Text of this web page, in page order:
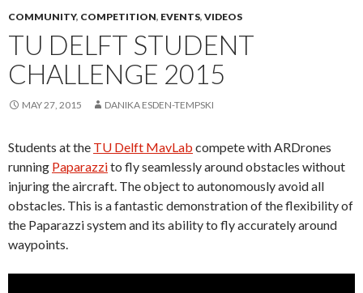
COMMUNITY, COMPETITION, EVENTS, VIDEOS
TU DELFT STUDENT
CHALLENGE 2015
MAY 27, 2015 DANIKA ESDEN-TEMPSKI
Students at the TU Delft MavLab compete with ARDrones
running Paparazzito fly seamlessly around obstacles without
injuring the aircraft. The object to autonomously avoid all
obstacles. This is a fantastic demonstration of the flexibility of
the Paparazzi system and its ability to fly accurately around
waypoints.